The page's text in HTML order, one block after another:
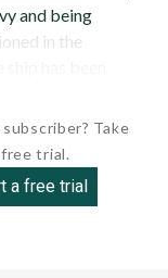
and being
in the
Take
free trial.
a free trial